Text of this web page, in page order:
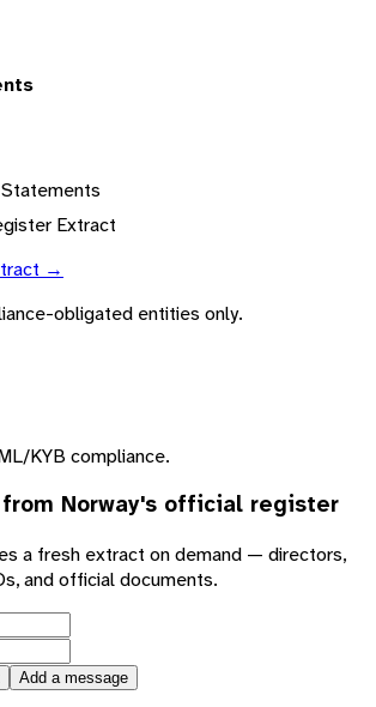
Statements
Extract
→
obligated entities only.
KYB compliance.
Norway's official register
a fresh extract on demand — directors,
and official documents.
Add a message